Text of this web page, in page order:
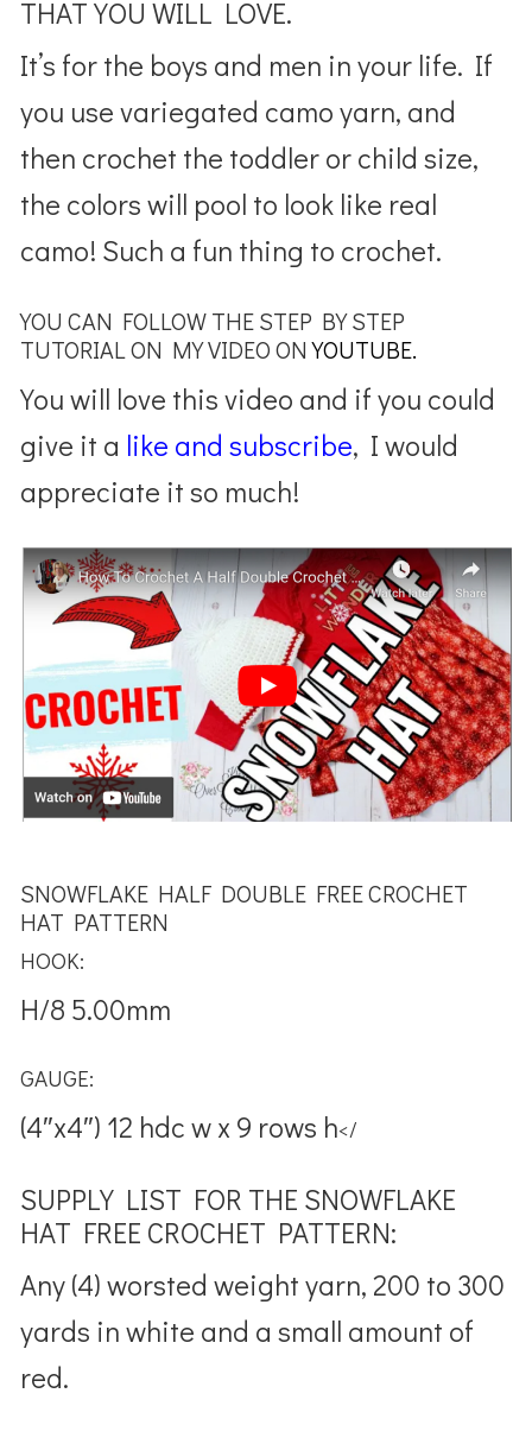
THAT YOU WILL LOVE.
It’s for the boys and men in your life. If
you use variegated camo yarn, and
then crochet the toddler or child size,
the colors will pool to look like real
camo! Such a fun thing to crochet.
YOU CAN FOLLOW THE STEP BY STEP
TUTORIAL ON MY VIDEO ONYOUTUBE.
You will love this video and if you could
give it a like and subscribe, I would
appreciate it so much!
SNOWFLAKE HALF DOUBLE FREE CROCHET
HAT PATTERN
HOOK:
H/8 5.00mm
GAUGE:
(4″x4″) 12 hdc w x 9 rows h</
SUPPLY LIST FOR THE SNOWFLAKE
HAT FREE CROCHET PATTERN:
Any (4) worsted weight yarn, 200 to 300
yards in white and a small amount of
red.